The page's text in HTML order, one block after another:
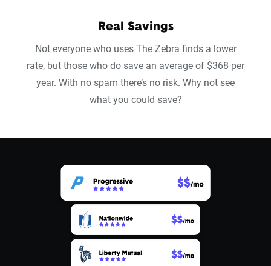
Real Savings
Not everyone who uses The Zebra finds a lower
rate, but those who do save an average of $368 per
year. With no spam there’s no risk. Why not see
what you could save?